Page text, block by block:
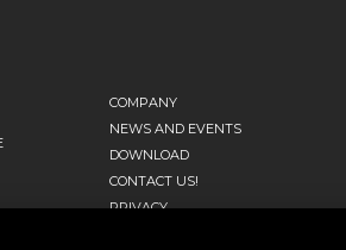
COMPANY
NEWS AND EVENTS
DOWNLOAD
CONTACT US!
PRIVACY